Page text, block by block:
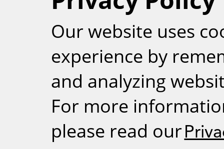
Our website uses
experience by
and analyzing
For more
please read our